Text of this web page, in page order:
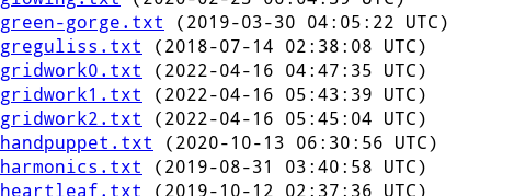
green-gorge.txt (2019-03-30 04:05:22 UTC)
greguliss.txt (2018-07-14 02:38:08 UTC)
gridwork0.txt (2022-04-16 04:47:35 UTC)
gridwork1.txt (2022-04-16 05:43:39 UTC)
gridwork2.txt (2022-04-16 05:45:04 UTC)
handpuppet.txt (2020-10-13 06:30:56 UTC)
harmonics.txt (2019-08-31 03:40:58 UTC)
heartleaf.txt (2019-10-12 02:37:36 UTC)